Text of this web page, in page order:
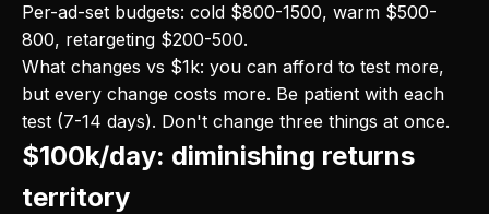
Per-ad-set budgets: cold $800-1500, warm $500-
800, retargeting $200-500.
What changes vs $1k: you can afford to test more,
but every change costs more. Be patient with each
test (7-14 days). Don't change three things at once.
$100k/day: diminishing returns
territory